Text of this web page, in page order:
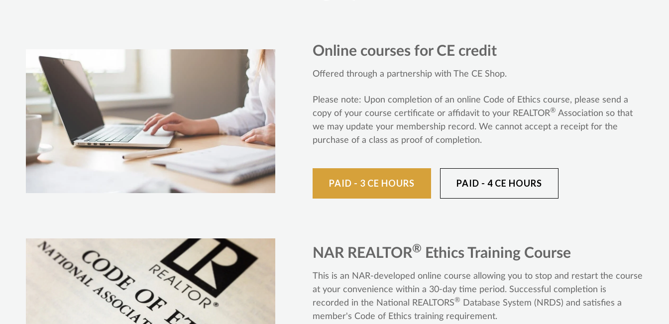
Online courses for CE credit
Offered through a partnership with The CE Shop.
Please note: Upon completion of an online Code of Ethics course, please send a
copy of your course certificate or affidavit to your REALTOR® Association so that
we may update your membership record. We cannot accept a receipt for the
purchase of a class as proof of completion.
PAID - 3 CE HOURS PAID - 4 CE HOURS
NAR REALTOR® Ethics Training Course
This is an NAR-developed online course allowing you to stop and restart the course
at your convenience within a 30-day time period. Successful completion is
recorded in the National REALTORS®
Database System (NRDS) and satisfies a
member's Code of Ethics training requirement.